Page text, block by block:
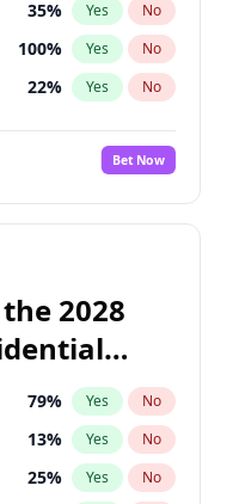
35% Yes No
100% Yes No
22% Yes No
Bet Now
2028
79% Yes No
13% Yes No
25% Yes No